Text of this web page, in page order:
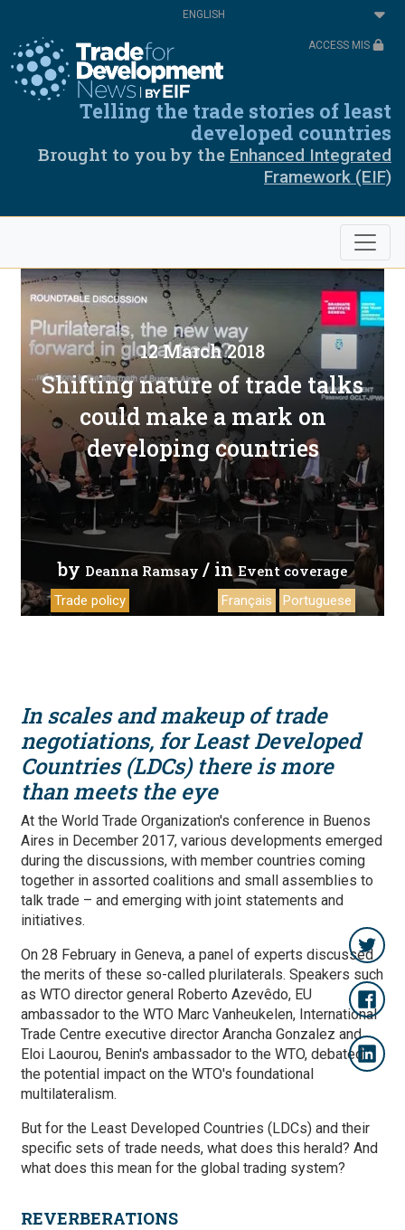
content
Select
your
ACCESS MIS
Telling the trade stories of least
developed countries
Brought to you by the Enhanced Integrated
Framework (EIF)
12 March 2018
Shifting nature of trade talks
could make a mark on
developing countries
by Deanna Ramsay / inEvent coverage
Trade policy Français Portuguese
In scales and makeup of trade
negotiations, for Least Developed
Countries (LDCs) there is more
than meets the eye
At the World Trade Organization's conference in Buenos
Aires in December 2017, various developments emerged
during the discussions, with member countries coming
together in assorted coalitions and small assemblies to
talk trade – and emerging with joint statements and
initiatives.
On 28 February in Geneva, a panel of experts discussed
the merits of these so-called plurilaterals. Speakers such
as WTO director general Roberto Azevêdo, EU
ambassador to the WTO Marc Vanheukelen, International
Trade Centre executive director Arancha Gonzalez and
Eloi Laourou, Benin's ambassador to the WTO, debated
the potential impact on the WTO's foundational
multilateralism.
But for the Least Developed Countries (LDCs) and their
specific sets of trade needs, what does this herald? And
what does this mean for the global trading system?
REVERBERATIONS